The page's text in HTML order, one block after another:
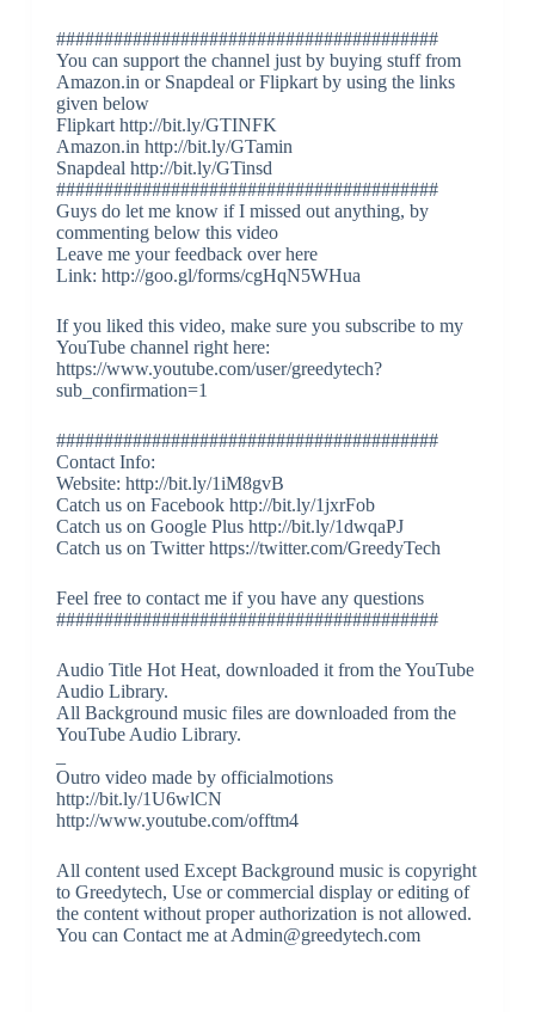
########################################
You can support the channel just by buying stuff from
Amazon.in or Snapdeal or Flipkart by using the links
given below
Flipkart http://bit.ly/GTINFK
Amazon.in http://bit.ly/GTamin
Snapdeal http://bit.ly/GTinsd
########################################
Guys do let me know if I missed out anything, by
commenting below this video
Leave me your feedback over here
Link: http://goo.gl/forms/cgHqN5WHua
If you liked this video, make sure you subscribe to my
YouTube channel right here:
https://www.youtube.com/user/greedytech?
sub_confirmation=1
########################################
Contact Info:
Website: http://bit.ly/1iM8gvB
Catch us on Facebook http://bit.ly/1jxrFob
Catch us on Google Plus http://bit.ly/1dwqaPJ
Catch us on Twitter https://twitter.com/GreedyTech
Feel free to contact me if you have any questions
########################################
Audio Title Hot Heat, downloaded it from the YouTube
Audio Library.
All Background music files are downloaded from the
YouTube Audio Library.
Outro video made by officialmotions
http://bit.ly/1U6wlCN
http://www.youtube.com/offtm4
All content used Except Background music is copyright
to Greedytech, Use or commercial display or editing of
the content without proper authorization is not allowed.
You can Contact me at Admin@greedytech.com